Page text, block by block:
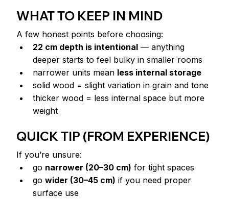
WHAT TO KEEP IN MIND
A few honest points before choosing:
22 cm depth is intentional — anything
deeper starts to feel bulky in smaller rooms
narrower units mean less internal storage
solid wood = slight variation in grain and tone
thicker wood = less internal space but more
weight
QUICK TIP (FROM EXPERIENCE)
If you’re unsure:
go narrower (20–30 cm) for tight spaces
go wider (30–45 cm) if you need proper
surface use